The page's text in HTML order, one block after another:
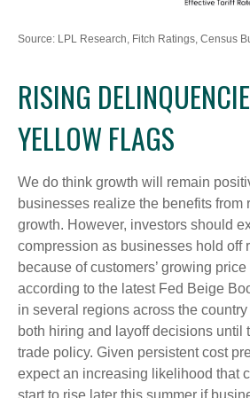
Source: LPL Research, Fitch Ratings, Census
RISING
YELLOW FLAGS
We do think growth will remain
businesses realize the benefits from
growth. However, investors should
compression as businesses hold off
because of customers’ growing
according to the latest Fed Beige
in several regions across the
both hiring and layoff decisions until
trade policy. Given persistent cost
expect an increasing likelihood that